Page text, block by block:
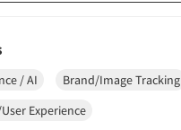
/ AI
Brand/Image Tracking
Experience